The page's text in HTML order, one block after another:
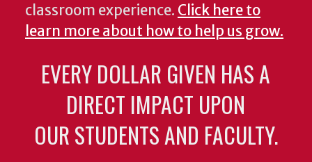
classroom experience. Click here to
learn more about how to help us grow.
EVERY DOLLAR GIVEN HAS A
DIRECT IMPACT UPON
OUR STUDENTS AND FACULTY.